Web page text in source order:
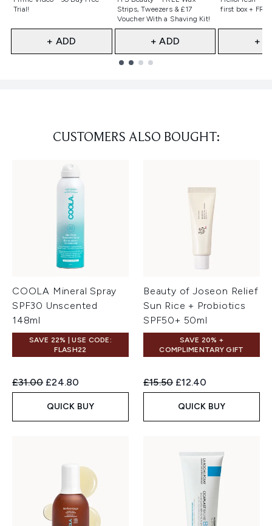
Trial!
+ ADD
Strips, Tweezers & £17
Voucher With a Shaving Kit!
+ ADD
first box +
+
CUSTOMERS ALSO BOUGHT:
COOLA Mineral Spray
SPF30 Unscented
148ml
SAVE 22% | USE CODE:
FLASH22
Recommended Retail Price:
£31.00 Current price:
£24.80
QUICK BUY
Beauty of Joseon Relief
Sun Rice + Probiotics
SPF50+ 50ml
SAVE 20% +
COMPLIMENTARY GIFT
Recommended Retail Price:
£15.50 Current price:
£12.40
QUICK BUY